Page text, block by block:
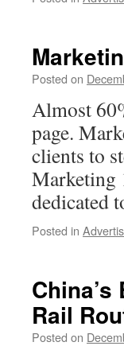
Posted on
Almost
page.
clients to
Marketing
dedicated
Posted in
Rail
Posted on